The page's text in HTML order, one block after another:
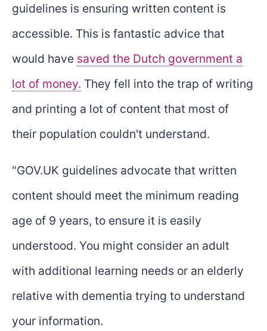
guidelines is ensuring written content is
accessible. This is fantastic advice that
would have saved the Dutch government a
lot of money. They fell into the trap of writing
and printing a lot of content that most of
their population couldn't understand.
"GOV.UK guidelines advocate that written
content should meet the minimum reading
age of 9 years, to ensure it is easily
understood. You might consider an adult
with additional learning needs or an elderly
relative with dementia trying to understand
your information.